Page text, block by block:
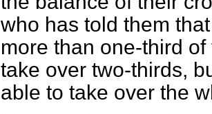
who has told them
more than one-third
take over two-thirds,
able to take over the